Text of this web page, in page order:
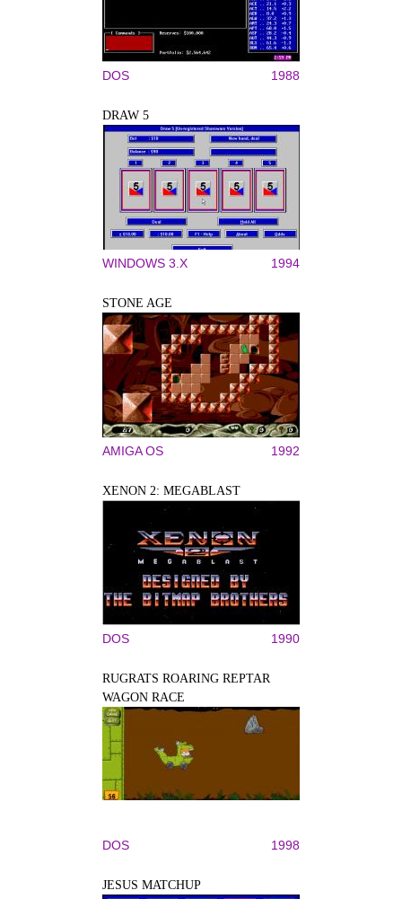
DOS 1988
DRAW 5
WINDOWS 3.X 1994
STONE AGE
AMIGA OS 1992
XENON 2: MEGABLAST
DOS 1990
RUGRATS ROARING REPTAR
WAGON RACE
DOS 1998
JESUS MATCHUP